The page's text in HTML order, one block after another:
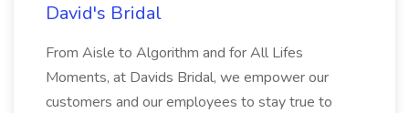
David's Bridal
From Aisle to Algorithm and for All Lifes
Moments, at Davids Bridal, we empower our
customers and our employees to stay true to